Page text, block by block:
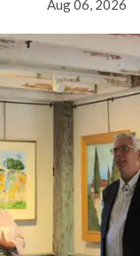
Aug 06, 2026